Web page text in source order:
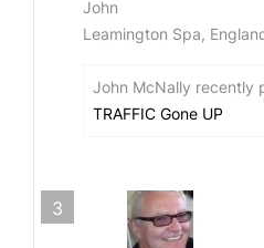
John
Leamington Spa,
John McNally recently
TRAFFIC Gone UP
3